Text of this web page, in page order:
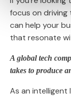
focus on driving
can help your
that resonate
A global tech
takes to produce
As an intelligent